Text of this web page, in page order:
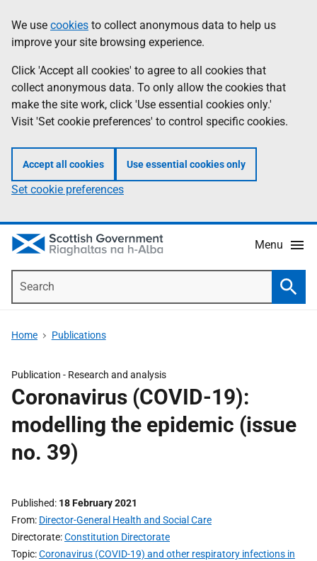
to
main
content
help
Information
We use cookies to collect anonymous data to help us
improve your site browsing experience.
Click 'Accept all cookies' to agree to all cookies that
collect anonymous data. To only allow the cookies that
make the site work, click 'Use essential cookies only.'
Visit 'Set cookie preferences' to control specific cookies.
Accept all cookies Use essential cookies only
Set cookie preferences
Menu
Home Publications
Publication - Research and analysis
Coronavirus (COVID-19):
modelling the epidemic (issue
no. 39)
Published 18 February 2021
From Director-General Health and Social Care
Directorate Constitution Directorate
Topic Coronavirus (COVID-19) and other respiratory infections in